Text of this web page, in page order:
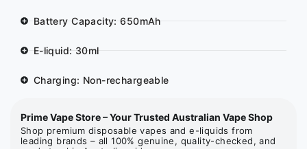
Battery Capacity: 650mAh
E-liquid: 30ml
Charging: Non-rechargeable
Prime Vape Store – Your Trusted Australian Vape Shop
Shop premium disposable vapes and e-liquids from
leading brands – all 100% genuine, quality-checked, and